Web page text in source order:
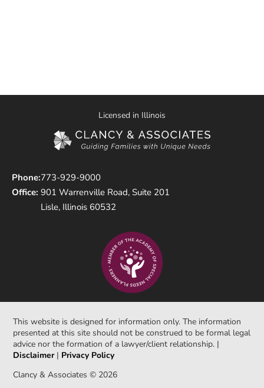
Licensed in Illinois
Phone:
Office:
773-929-9000
901 Warrenville Road, Suite 201
Lisle, Illinois 60532
This website is designed for information only. The information
presented at this site should not be construed to be formal legal
advice nor the formation of a lawyer/client relationship. |
Disclaimer| Privacy Policy
Clancy & Associates © 2026